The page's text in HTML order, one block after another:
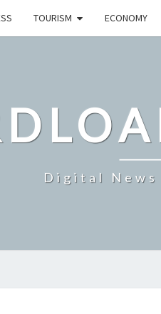
TOURISM ECONOMY
Digital